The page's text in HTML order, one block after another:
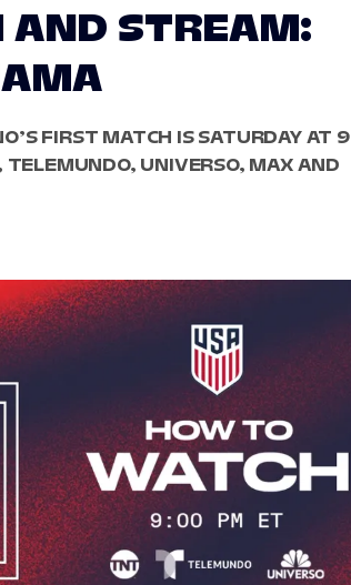
AND STREAM:
FIRST MATCH IS SATURDAY AT 9
UNIVERSO, MAX AND